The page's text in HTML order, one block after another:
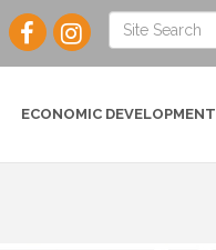
ECONOMIC DEVELOPMENT